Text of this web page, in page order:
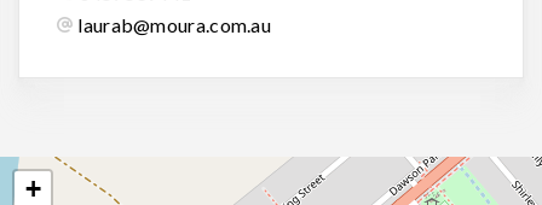
laurab@moura.com.au
+